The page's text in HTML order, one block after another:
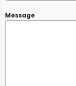
Message